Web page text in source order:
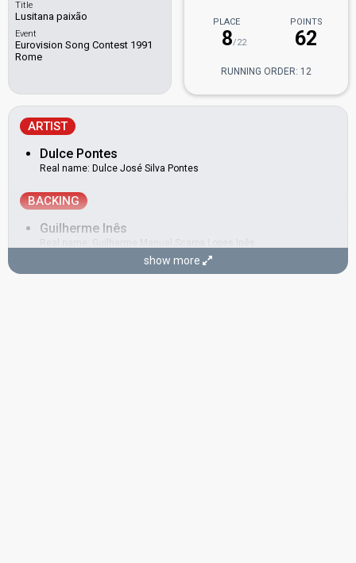
Title
Lusitana paixão
Event
Eurovision Song Contest 1991
Rome
PLACE
8/22
POINTS
62
RUNNING ORDER: 12
ARTIST
Dulce Pontes
Real name: Dulce José Silva Pontes
BACKING
Guilherme Inês
Real name: Guilherme Manuel Scarpa Lopes Inês
Não sejas mau para mim
lyricist)
show more